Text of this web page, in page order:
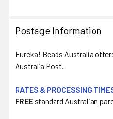
Postage Information
Eureka! Beads Australia
Australia Post.
RATES & PROCESSING
FREE standard Australian